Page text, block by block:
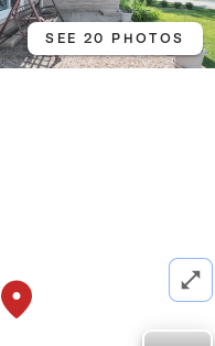
SEE 20 PHOTOS